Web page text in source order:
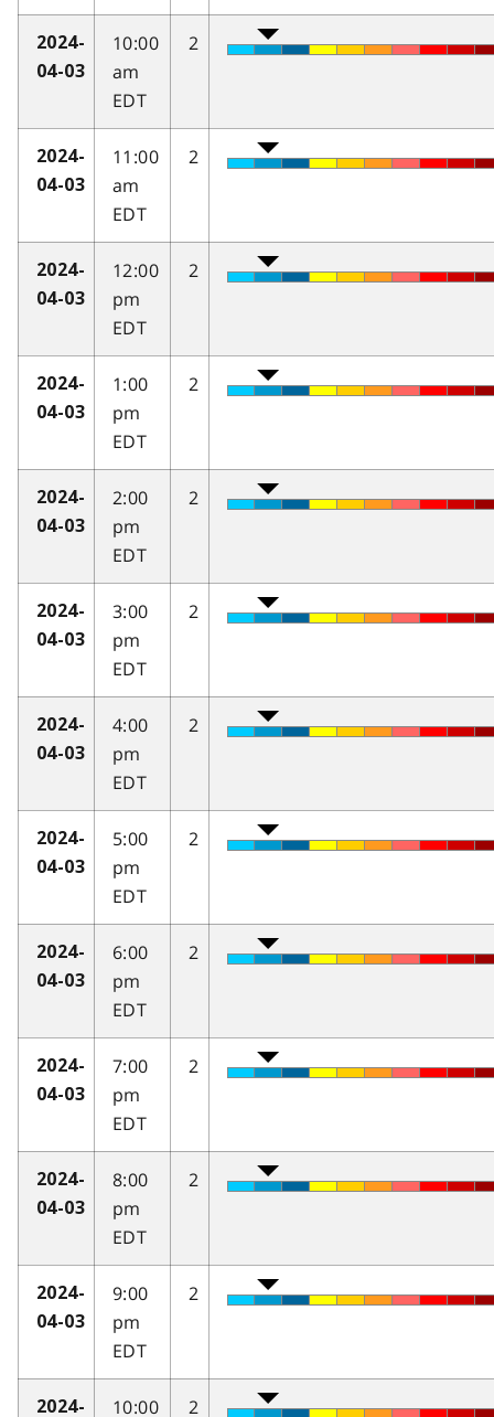
2024-
04-03
10:00
am
EDT
2
2024-
04-03
11:00
am
EDT
2
2024-
04-03
12:00
pm
EDT
2
2024-
04-03
1:00
pm
EDT
2
2024-
04-03
2:00
pm
EDT
2
2024-
04-03
3:00
pm
EDT
2
2024-
04-03
4:00
pm
EDT
2
2024-
04-03
5:00
pm
EDT
2
2024-
04-03
6:00
pm
EDT
2
2024-
04-03
7:00
pm
EDT
2
2024-
04-03
8:00
pm
EDT
2
2024-
04-03
9:00
pm
EDT
2
2024- 10:00 2